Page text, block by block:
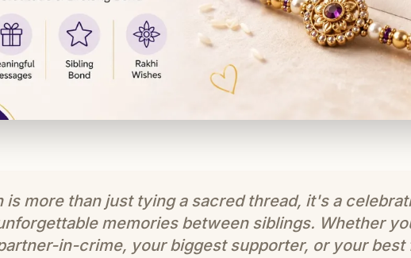
is more than just tying a sacred thread, it's a
memories between siblings. Whether
in-crime, your biggest supporter, or your best